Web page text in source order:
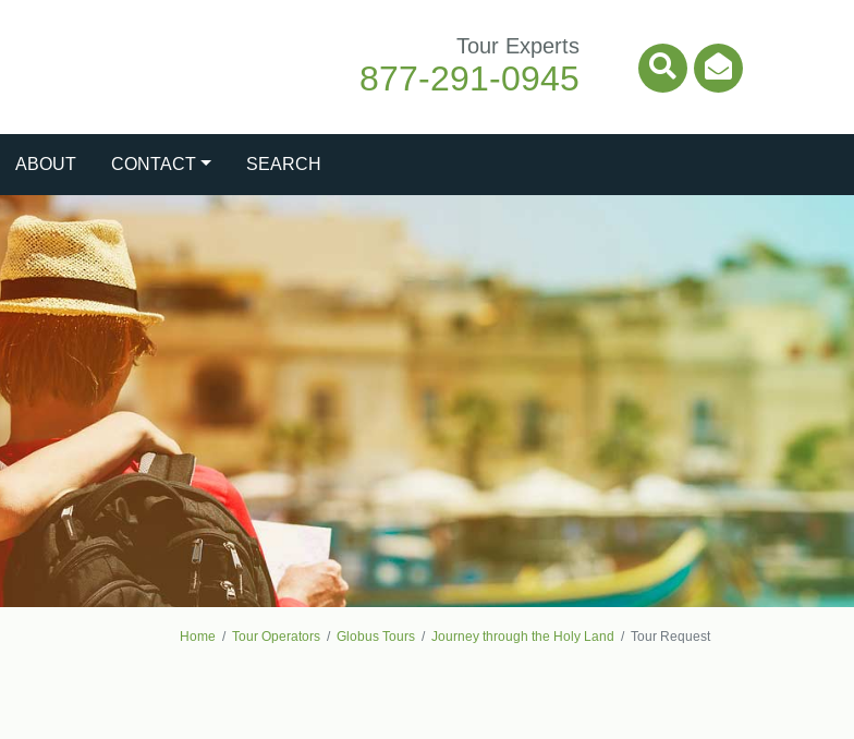
Tour Experts
877-291-0945
Search Icon
Email
ABOUT CONTACT SEARCH
Home Tour Operators Globus Tours Journey through the Holy Land Tour Request